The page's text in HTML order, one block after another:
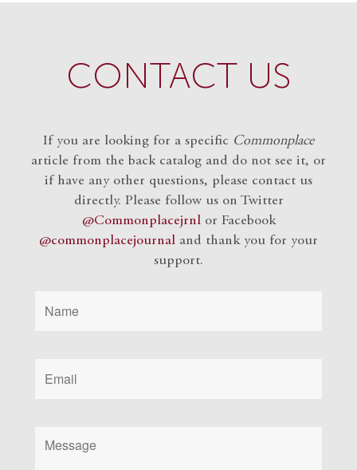
CONTACT US
If you are looking for a specific Commonplace
article from the back catalog and do not see it, or
if have any other questions, please contact us
directly. Please follow us on Twitter
@Commonplacejrnlor Facebook
@commonplacejournal and thank you for your
support.